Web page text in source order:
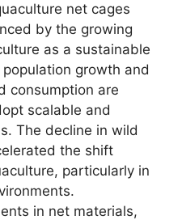
net cages
by the growing
as a sustainable
growth and
consumption are
scalable and
The decline in wild
the shift
particularly in
in net materials,